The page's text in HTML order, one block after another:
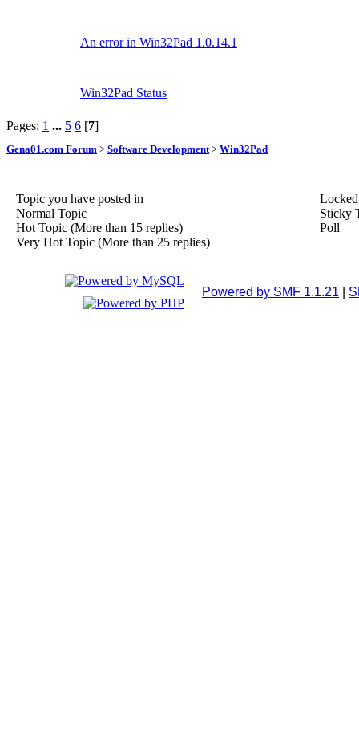
An error in Win32Pad 1.0.14.1
Win32Pad Status
Pages: 1 ... 5 6 [7]
Gena01.com Forum > Software Development> Win32Pad
Topic you have posted in
Normal Topic
Hot Topic (More than 15 replies)
Very Hot Topic (More than 25 replies)
Sticky
Poll
Powered by SMF 1.1.21